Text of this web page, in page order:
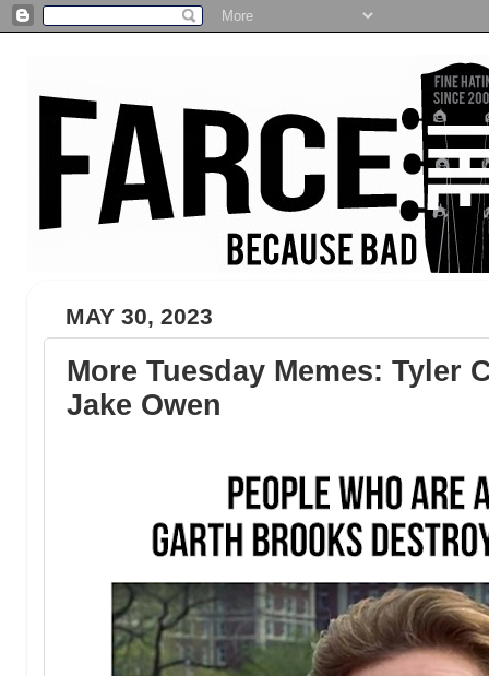
MAY 30, 2023
More Tuesday Memes: Tyler
Jake Owen